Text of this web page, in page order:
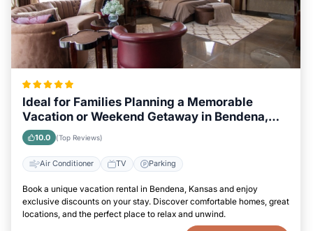
Ideal for Families Planning a Memorable
Vacation or Weekend Getaway in Bendena,
Kansas
10.0 (Top Reviews)
Air Conditioner TV Parking
Book a unique vacation rental in Bendena, Kansas and enjoy
exclusive discounts on your stay. Discover comfortable homes, great
locations, and the perfect place to relax and unwind.